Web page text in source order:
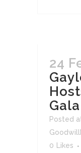
24
Posted
0
Likes